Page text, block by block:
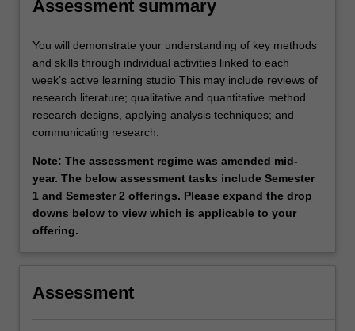
Assessment summary
You will demonstrate your understanding of key methods
and skills through individual activities linked to each
week’s active learning studio This may include reviews of
research literature; qualitative and quantitative method
research designs, applying analysis techniques; and
communicating research.
Note: The assessment regime was amended mid-
year. The below assessment tasks include Semester
1 and Semester 2 offerings. Please expand the drop
downs below to view which is applicable to your
offering.
Assessment